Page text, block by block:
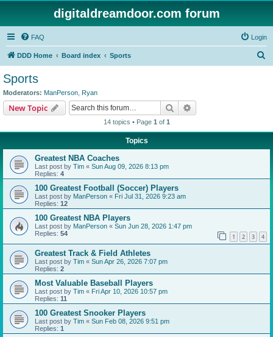
digitaldreamdoor.com forum
FAQ Login
DDD Home Board index Sports
Sports
Moderators: ManPerson Ryan
New Topic Search
14 topics • Page 1 of 1
Topics
Greatest NBA Coaches
Last post by Tim « Sun Aug 09, 2026 8:13 pm
Replies: 4
100 Greatest Football (Soccer) Players
Last post by ManPerson « Fri Jul 31, 2026 9:23 am
Replies: 12
100 Greatest NBA Players
Last post by ManPerson « Sun Jun 28, 2026 1:47 pm
Replies: 54 1 2 3 4
Greatest Track & Field Athletes
Last post by Tim « Sun Apr 26, 2026 7:07 pm
Replies: 2
Most Valuable Baseball Players
Last post by Tim « Fri Apr 10, 2026 10:57 pm
Replies: 11
100 Greatest Snooker Players
Last post by Tim « Sun Feb 08, 2026 9:51 pm
Replies: 1